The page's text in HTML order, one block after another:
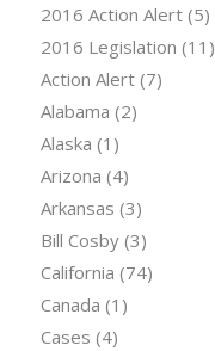
2016 Action Alert(5)
2016 Legislation (11)
Action Alert(7)
Alabama (2)
Alaska (1)
Arizona (4)
Arkansas (3)
Bill Cosby(3)
California (74)
Canada (1)
Cases (4)